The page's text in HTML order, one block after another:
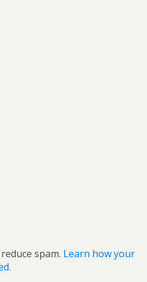
spam. Learn how your